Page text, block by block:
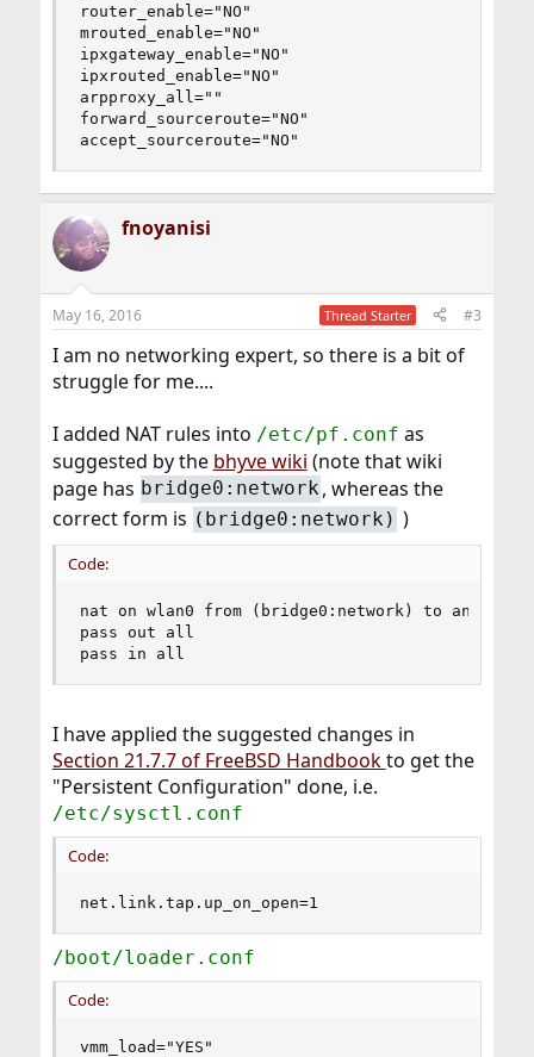
router_enable="NO"
mrouted_enable="NO"
ipxgateway_enable="NO"
ipxrouted_enable="NO"
arpproxy_all=""
forward_sourceroute="NO"
accept_sourceroute="NO"
fnoyanisi
May 16, 2016 Thread Starter #3
I am no networking expert, so there is a bit of
struggle for me....
I added NAT rules into /etc/pf.conf as
suggested by the bhyve wiki (note that wiki
page has bridge0:network , whereas the
correct form is (bridge0:network) )
Code:
nat on wlan0 from (bridge0:network) to any ->
pass out all
pass in all
I have applied the suggested changes in
Section 21.7.7 of FreeBSD Handbookto get the
"Persistent Configuration" done, i.e.
/etc/sysctl.conf
Code:
net.link.tap.up_on_open=1
/boot/loader.conf
Code:
vmm_load="YES"